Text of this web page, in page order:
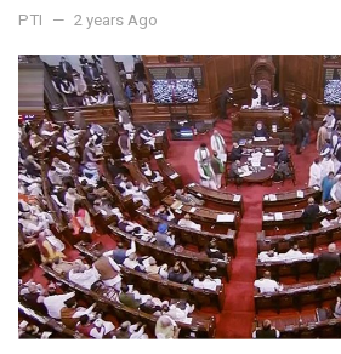
PTI 2 years Ago